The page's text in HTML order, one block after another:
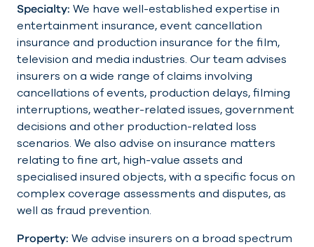
Specialty: We have well-established expertise in
entertainment insurance, event cancellation
insurance and production insurance for the film,
television and media industries. Our team advises
insurers on a wide range of claims involving
cancellations of events, production delays, filming
interruptions, weather-related issues, government
decisions and other production-related loss
scenarios. We also advise on insurance matters
relating to fine art, high-value assets and
specialised insured objects, with a specific focus on
complex coverage assessments and disputes, as
well as fraud prevention.
Property: We advise insurers on a broad spectrum